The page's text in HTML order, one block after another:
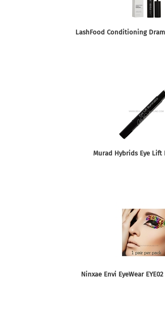
LashFood Conditioning
Murad Hybrids Eye
Ninxae Envi EyeWear